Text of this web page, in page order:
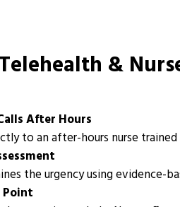
&
After Hours
to an after-hours nurse
the urgency using evidence-
Point